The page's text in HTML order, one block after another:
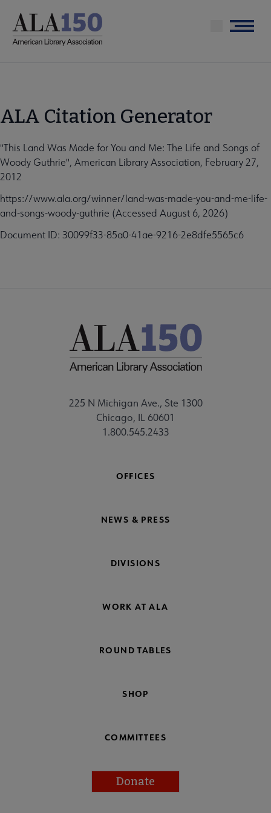
main
Menu
ALA Citation Generator
"This Land Was Made for You and Me: The Life and Songs of
Woody Guthrie", American Library Association, February 27,
2012
https://www.ala.org/winner/land-was-made-you-and-me-life-
and-songs-woody-guthrie (Accessed August 6, 2026)
Document ID: 30099f33-85a0-41ae-9216-2e8dfe5565c6
225 N Michigan Ave., Ste 1300
Chicago, IL 60601
1.800.545.2433
OFFICES
NEWS & PRESS
DIVISIONS
WORK AT ALA
ROUND TABLES
SHOP
COMMITTEES
Donate